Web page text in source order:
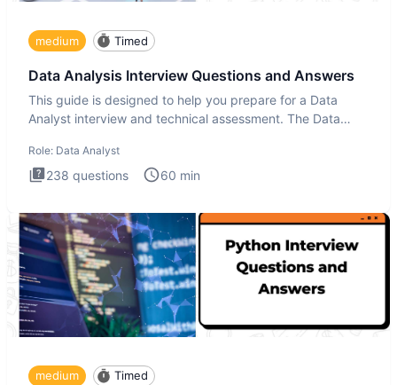
medium Timed
Data Analysis Interview Questions and Answers
This guide is designed to help you prepare for a Data
Analyst interview and technical assessment. The Data
Role: Data Analyst
238 questions 60 min
medium Timed